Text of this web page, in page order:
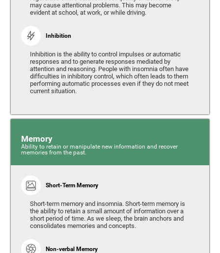
may cause attentional problems. This may become
evident at school, at work, or while driving.
Inhibition
Inhibition is the ability to control impulses or automatic
responses and to generate responses mediated by
attention and reasoning. People with insomnia often have
difficulties in inhibitory control, which often leads to them
performing automatic processes even if they do not meet
current situation.
Memory
Ability to retain or manipulate new information and recover
memories from the past.
Short-Term Memory
Short-term memory and insomnia. Short-term memory is
the ability to retain a small amount of information over a
short period of time. As we sleep, the brain anchors and
consolidates memories and concepts.
Non-verbal Memory